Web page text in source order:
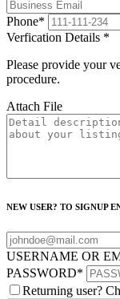
Phone*
Verfication Details *
Please provide your
procedure.
Attach File
NEW USER? TO SIGNUP
USERNAME OR
PASSWORD*
Returning user?